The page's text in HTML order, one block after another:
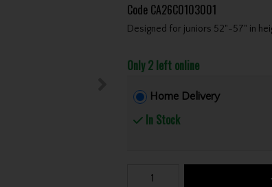
Code CA26C0103001
Designed for juniors 52"-57" in
Only 2 left online
Home Delivery
In Stock